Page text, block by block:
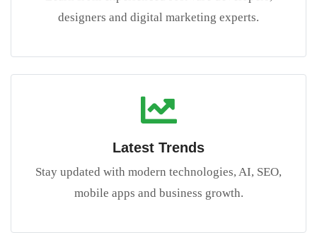
designers and digital marketing experts.
Latest Trends
Stay updated with modern technologies, AI, SEO,
mobile apps and business growth.